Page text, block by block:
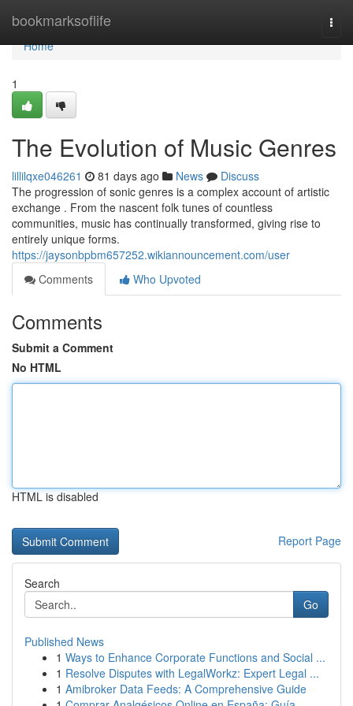
bookmarksoflife
Home
Home
1
The Evolution of Music Genres
lillilqxe046261 81 days ago News
Discuss
The progression of sonic genres is a complex account of artistic
exchange . From the nascent folk tunes of countless
communities, music has continually transformed, giving rise to
entirely unique forms.
https://jaysonbpbm657252.wikiannouncement.com/user
Comments
Who Upvoted
Comments
Submit a Comment
No HTML
HTML is disabled
Report Page
Search
Go
Published News
1 Ways to Enhance Corporate Functions and Social ...
1 Resolve Disputes with LegalWorkz: Expert Legal ...
1 Amibroker Data Feeds: A Comprehensive Guide